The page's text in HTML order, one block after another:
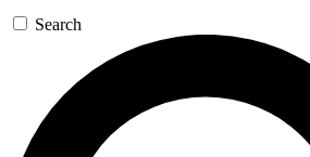
Search